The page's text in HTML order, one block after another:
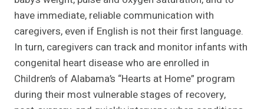
have immediate, reliable communication with
caregivers, even if English is not their first language.
In turn, caregivers can track and monitor infants with
congenital heart disease who are enrolled in
Children’s of Alabama’s “Hearts at Home” program
during their most vulnerable stages of recovery,